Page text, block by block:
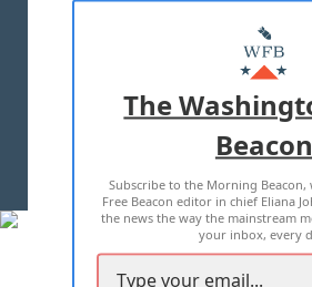
MASTHEAD
ADVERTISE WITH
TERMS OF USE PRIVACY
2026 ALL RIGHTS
The
Beacon
Subscribe to the Morning Beacon,
Free Beacon editor in chief Eliana
the news the way the mainstream
your inbox, every